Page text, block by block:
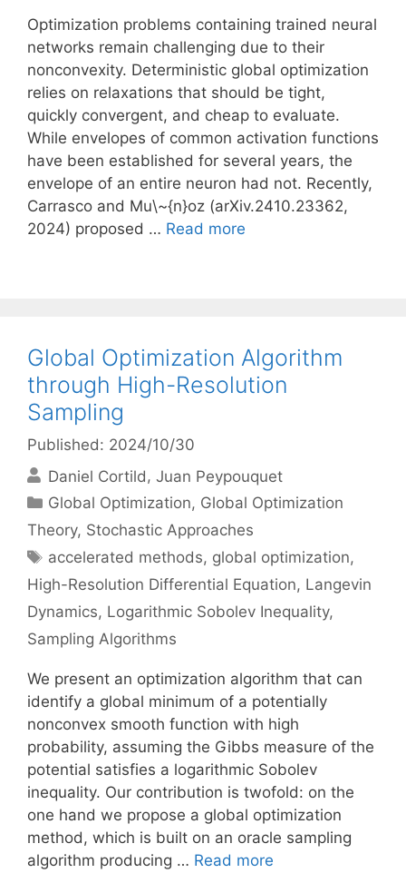
Optimization problems containing trained neural
networks remain challenging due to their
nonconvexity. Deterministic global optimization
relies on relaxations that should be tight,
quickly convergent, and cheap to evaluate.
While envelopes of common activation functions
have been established for several years, the
envelope of an entire neuron had not. Recently,
Carrasco and Mu\~{n}oz (arXiv.2410.23362,
2024) proposed … Read more
Global Optimization Algorithm
through High-Resolution
Sampling
Published: 2024/10/30
Daniel Cortild
Juan Peypouquet
Categories
Global Optimization, Global Optimization
Theory, Stochastic Approaches
Tags
accelerated methods, global optimization,
High-Resolution Differential Equation, Langevin
Dynamics, Logarithmic Sobolev Inequality,
Sampling Algorithms
We present an optimization algorithm that can
identify a global minimum of a potentially
nonconvex smooth function with high
probability, assuming the Gibbs measure of the
potential satisfies a logarithmic Sobolev
inequality. Our contribution is twofold: on the
one hand we propose a global optimization
method, which is built on an oracle sampling
algorithm producing … Read more